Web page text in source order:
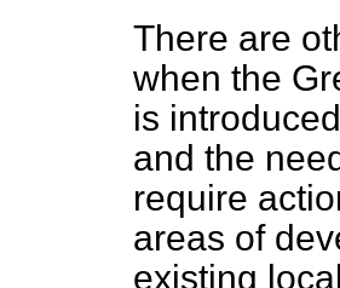
There are
when the
is
and the
require
areas of
existing